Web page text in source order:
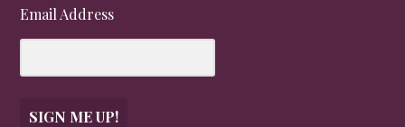
Email Address
SIGN ME UP!